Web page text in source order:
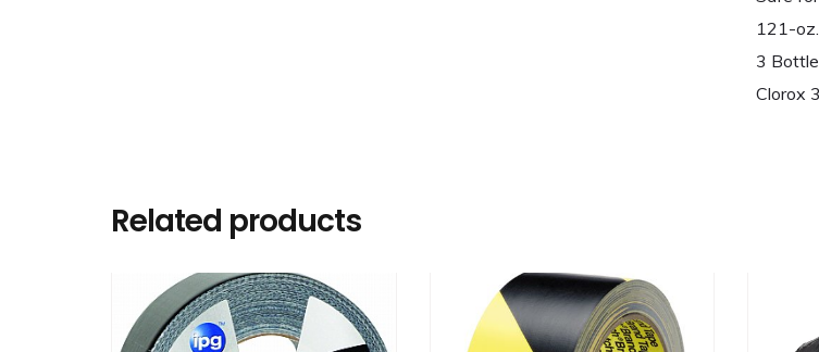
121-
3
Clorox
Related products